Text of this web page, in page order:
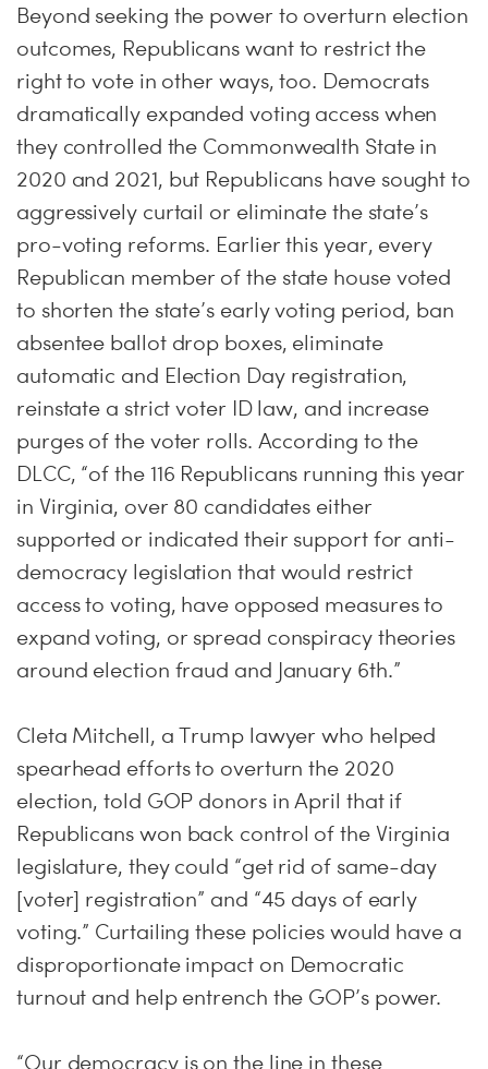
Beyond seeking the power to overturn election
outcomes, Republicans want to restrict the
right to vote in other ways, too. Democrats
dramatically expanded voting access when
they controlled the Commonwealth State in
2020 and 2021, but Republicans have sought to
aggressively curtail or eliminate the state’s
pro-voting reforms. Earlier this year, every
Republican member of the state house voted
to shorten the state’s early voting period, ban
absentee ballot drop boxes, eliminate
automatic and Election Day registration,
reinstate a strict voter ID law, and increase
purges of the voter rolls. According to the
DLCC, “of the 116 Republicans running this year
in Virginia, over 80 candidates either
supported or indicated their support for anti-
democracy legislation that would restrict
access to voting, have opposed measures to
expand voting, or spread conspiracy theories
around election fraud and January 6th.”
Cleta Mitchell, a Trump lawyer who helped
spearhead efforts to overturn the 2020
election, told GOP donors in April that if
Republicans won back control of the Virginia
legislature, they could “get rid of same-day
[voter] registration” and “45 days of early
voting.” Curtailing these policies would have a
disproportionate impact on Democratic
turnout and help entrench the GOP’s power.
“Our democracy is on the line in these